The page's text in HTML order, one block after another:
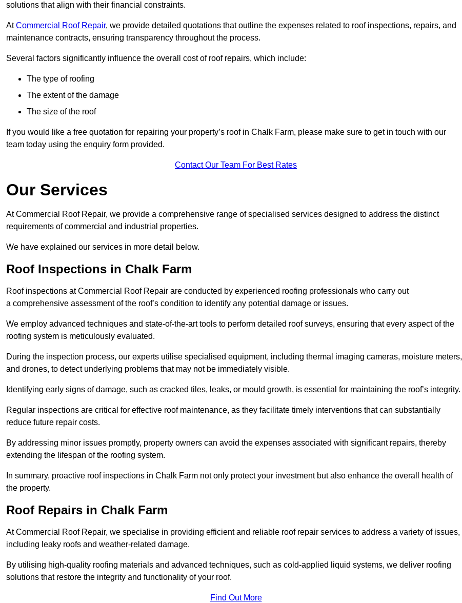
solutions that align with their financial constraints.
AtCommercial Roof Repair, we provide detailed quotations that outline the expenses related to roof inspections, repairs, and
maintenance contracts, ensuring transparency throughout the process.
Several factors significantly influence the overall cost of roof repairs, which include:
The type of roofing
The extent of the damage
The size of the roof
If you would like a free quotation for repairing your property’s roof in Chalk Farm, please make sure to get in touch with our
team today using the enquiry form provided.
Contact Our Team For Best Rates
Our Services
At Commercial Roof Repair, we provide a comprehensive range of specialised services designed to address the distinct
requirements of commercial and industrial properties.
We have explained our services in more detail below.
Roof Inspections in Chalk Farm
Roof inspections at Commercial Roof Repair are conducted by experienced roofing professionals who carry out
a comprehensive assessment of the roof’s condition to identify any potential damage or issues.
We employ advanced techniques and state-of-the-art tools to perform detailed roof surveys, ensuring that every aspect of the
roofing system is meticulously evaluated.
During the inspection process, our experts utilise specialised equipment, including thermal imaging cameras, moisture meters,
and drones, to detect underlying problems that may not be immediately visible.
Identifying early signs of damage, such as cracked tiles, leaks, or mould growth, is essential for maintaining the roof’s integrity.
Regular inspections are critical for effective roof maintenance, as they facilitate timely interventions that can substantially
reduce future repair costs.
By addressing minor issues promptly, property owners can avoid the expenses associated with significant repairs, thereby
extending the lifespan of the roofing system.
In summary, proactive roof inspections in Chalk Farm not only protect your investment but also enhance the overall health of
the property.
Roof Repairs in Chalk Farm
At Commercial Roof Repair, we specialise in providing efficient and reliable roof repair services to address a variety of issues,
including leaky roofs and weather-related damage.
By utilising high-quality roofing materials and advanced techniques, such as cold-applied liquid systems, we deliver roofing
solutions that restore the integrity and functionality of your roof.
Find Out More